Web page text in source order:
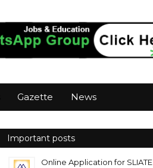
Gazette News
Important posts
Online Application for SLIATE